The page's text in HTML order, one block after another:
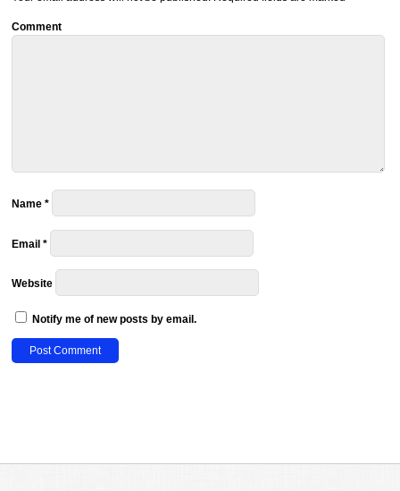
Comment
Name*
Email*
Website
Notify me of new posts by email.